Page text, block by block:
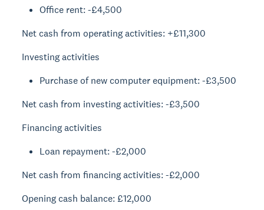
Office rent: -£4,500
Net cash from operating activities: +£11,300
Investing activities
Purchase of new computer equipment: -£3,500
Net cash from investing activities: -£3,500
Financing activities
Loan repayment: -£2,000
Net cash from financing activities: -£2,000
Opening cash balance: £12,000